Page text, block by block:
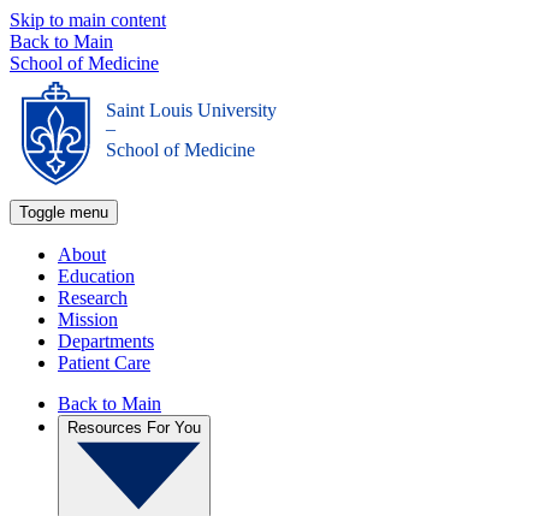
Skip to main content
Back to Main
School of Medicine
Saint Louis University
_
School of Medicine
Toggle menu
About
Education
Research
Mission
Departments
Patient Care
Back to Main
Resources For You